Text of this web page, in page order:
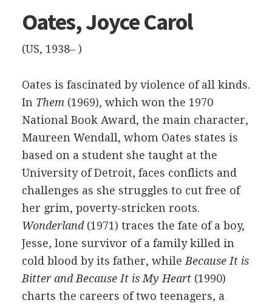
Oates, Joyce Carol
(US, 1938– )
Oates is fascinated by violence of all kinds.
In Them(1969), which won the 1970
National Book Award, the main character,
Maureen Wendall, whom Oates states is
based on a student she taught at the
University of Detroit, faces conflicts and
challenges as she struggles to cut free of
her grim, poverty-stricken roots.
Wonderland(1971) traces the fate of a boy,
Jesse, lone survivor of a family killed in
cold blood by its father, while Because It is
Bitter and Because It is My Heart(1990)
charts the careers of two teenagers, a